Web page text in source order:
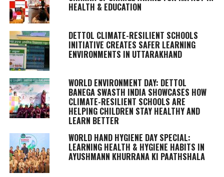
HEALTH & EDUCATION
DETTOL CLIMATE-RESILIENT SCHOOLS
INITIATIVE CREATES SAFER LEARNING
ENVIRONMENTS IN UTTARAKHAND
WORLD ENVIRONMENT DAY: DETTOL
BANEGA SWASTH INDIA SHOWCASES HOW
CLIMATE-RESILIENT SCHOOLS ARE
HELPING CHILDREN STAY HEALTHY AND
LEARN BETTER
WORLD HAND HYGIENE DAY SPECIAL:
LEARNING HEALTH & HYGIENE HABITS IN
AYUSHMANN KHURRANA KI PAATHSHALA